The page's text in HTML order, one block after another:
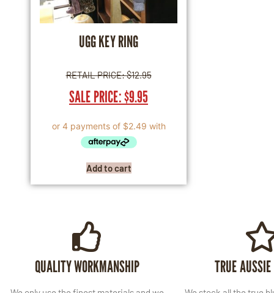
UGG KEY RING
RETAIL PRICE:$12.95
SALE PRICE:$9.95
Add to cart
QUALITY WORKMANSHIP TRUE